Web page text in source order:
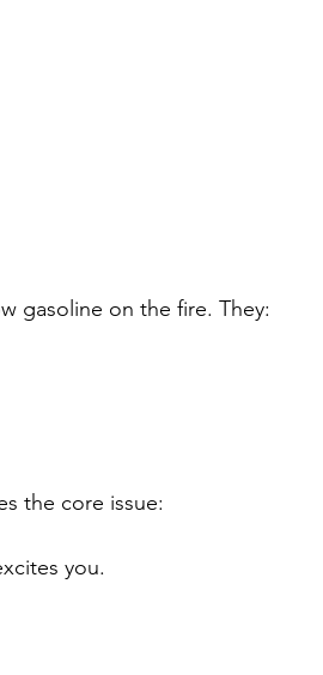
gasoline on the fire. They:
the core issue:
you.